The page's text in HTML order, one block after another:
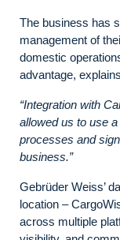
The business has
management of
domestic
advantage,
“Integration with
allowed us to use a
processes and
business.”
Gebrüder Weiss’
location –
across multiple